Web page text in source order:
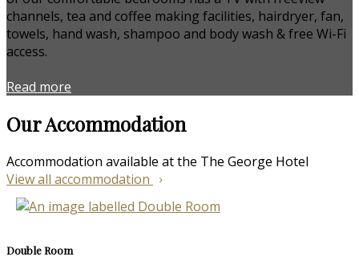
channels, tea and coffee making facilities, hairdryer, fan,
towels, hand wash, shampoo and body wash & free Wi-Fi
access.
Read more
Our Accommodation
Accommodation available at the The George Hotel
View all accommodation
Double Room